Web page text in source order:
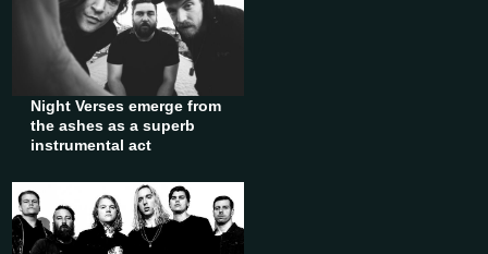
Night Verses emerge from
the ashes as a superb
instrumental act